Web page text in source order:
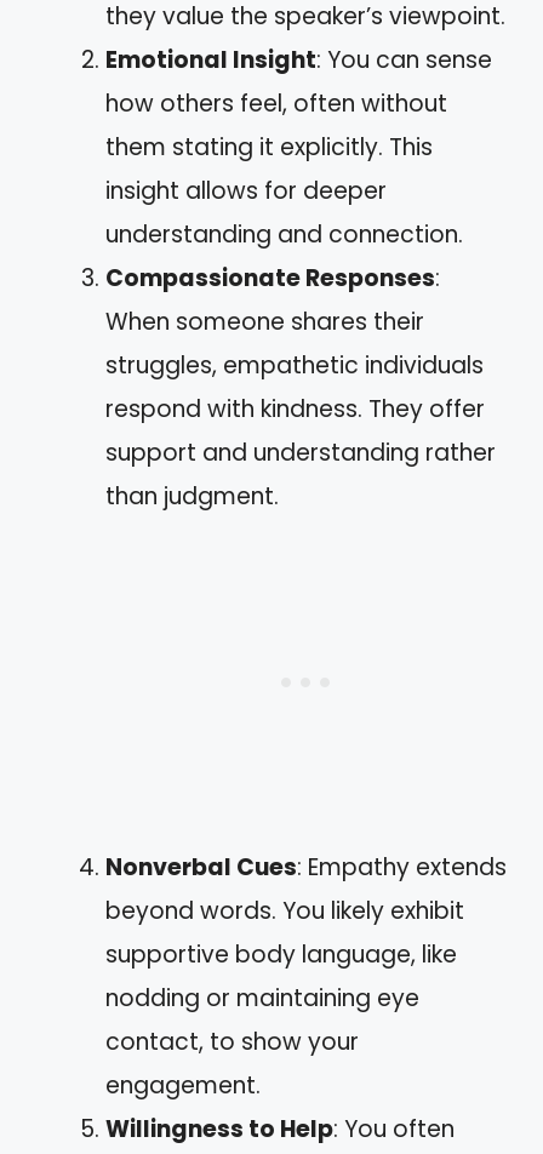
they value the speaker’s viewpoint.
Emotional Insight: You can sense
how others feel, often without
them stating it explicitly. This
insight allows for deeper
understanding and connection.
Compassionate Responses:
When someone shares their
struggles, empathetic individuals
respond with kindness. They offer
support and understanding rather
than judgment.
Nonverbal Cues: Empathy extends
beyond words. You likely exhibit
supportive body language, like
nodding or maintaining eye
contact, to show your
engagement.
Willingness to Help: You often